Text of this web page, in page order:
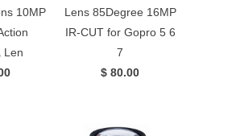
10MP
Len
Lens 85Degree 16MP
IR-CUT for Gopro 5 6
7
$ 80.00